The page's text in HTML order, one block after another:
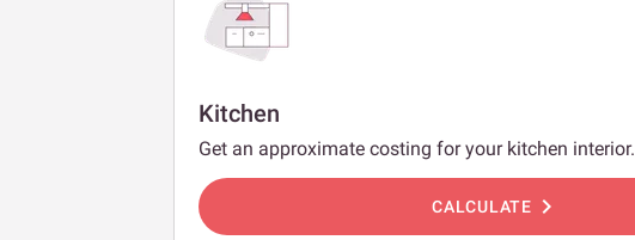
Kitchen
Get an approximate costing for your kitchen interior.
CALCULATE chevron_right